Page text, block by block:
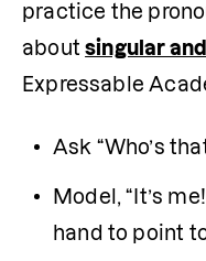
practice the
about singular
Expressable
Ask “Who’s
Model, “It’s
hand to point